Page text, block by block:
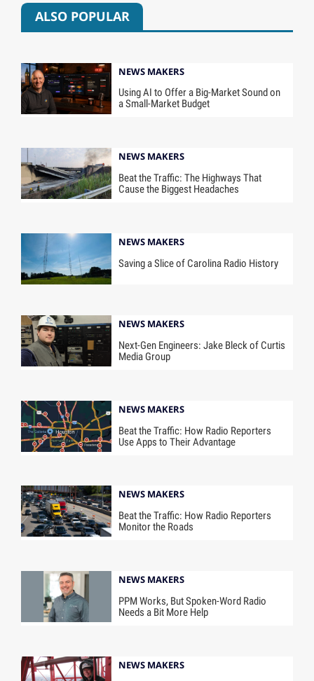
ALSO POPULAR
NEWS MAKERS
Using AI to Offer a Big-Market Sound on
a Small-Market Budget
NEWS MAKERS
Beat the Traffic: The Highways That
Cause the Biggest Headaches
NEWS MAKERS
Saving a Slice of Carolina Radio History
NEWS MAKERS
Next-Gen Engineers: Jake Bleck of Curtis
Media Group
NEWS MAKERS
Beat the Traffic: How Radio Reporters
Use Apps to Their Advantage
NEWS MAKERS
Beat the Traffic: How Radio Reporters
Monitor the Roads
NEWS MAKERS
PPM Works, But Spoken-Word Radio
Needs a Bit More Help
NEWS MAKERS